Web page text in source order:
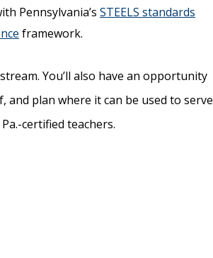
Pennsylvania’s STEELS standards
framework.
You’ll also have an opportunity
plan where it can be used to serve
certified teachers.